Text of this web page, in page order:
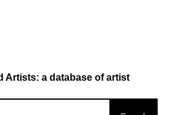
Artists: a database of artist